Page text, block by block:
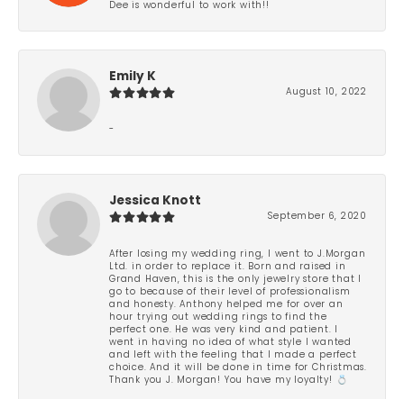
Dee is wonderful to work with!!
Emily K
August 10, 2022
-
Jessica Knott
September 6, 2020
After losing my wedding ring, I went to J.Morgan
Ltd. in order to replace it. Born and raised in
Grand Haven, this is the only jewelry store that I
go to because of their level of professionalism
and honesty. Anthony helped me for over an
hour trying out wedding rings to find the
perfect one. He was very kind and patient. I
went in having no idea of what style I wanted
and left with the feeling that I made a perfect
choice. And it will be done in time for Christmas.
Thank you J. Morgan! You have my loyalty! 💍